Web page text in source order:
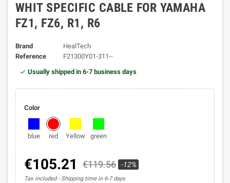
WHIT SPECIFIC CABLE FOR YAMAHA
FZ1, FZ6, R1, R6
Brand
HealTech
Reference
F21300Y01-311--
Usually shipped in 6-7 business days
Color
blue red Yellow green
€105.21 €119.56 -12%
Tax included Shipping time in 6-7 days